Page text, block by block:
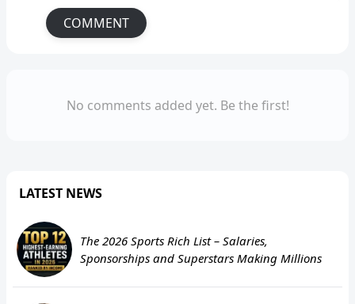
COMMENT
No comments added yet. Be the first!
LATEST NEWS
The 2026 Sports Rich List – Salaries,
Sponsorships and Superstars Making Millions